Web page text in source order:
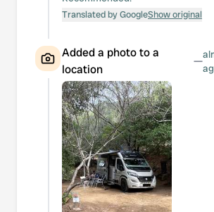
Translated by GoogleShow original
Added a photo to a
location
—